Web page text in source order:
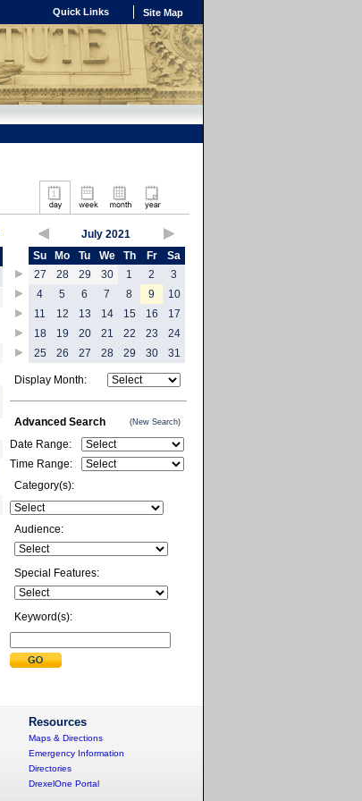
Quick Links Site Map
July 2021
Su
Mo Tu We Th Fr
Sa
27
28 29 30 1 2
3
4
5 6 7 8 9
10
11
12 13 14 15 16
17
18
19 20 21 22 23
24
25
26 27 28 29 30 31
Display Month:
Advanced Search (New Search)
Date Range:
Time Range:
Category(s):
Audience:
Special Features:
Keyword(s):
Resources
Maps & Directions
Emergency Information
Directories
DrexelOne Portal